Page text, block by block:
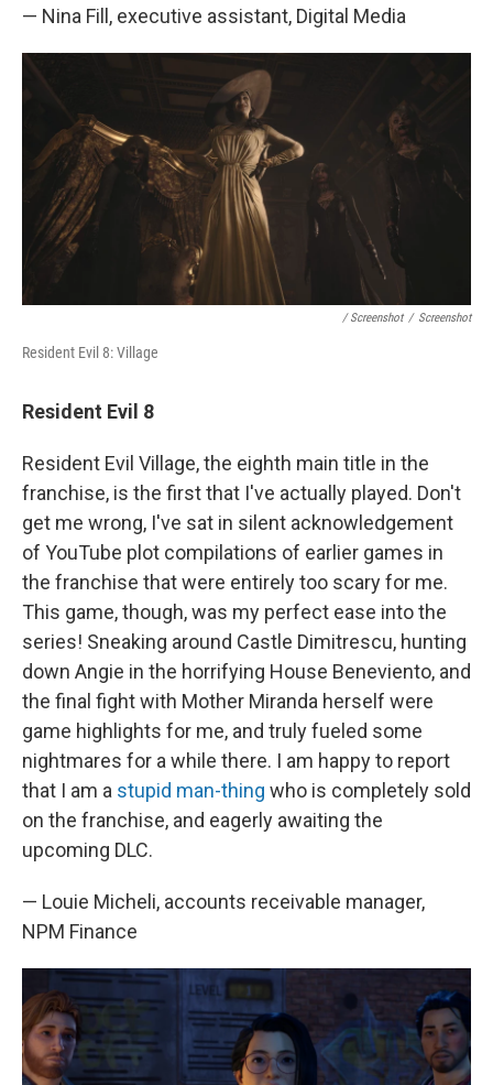
— Nina Fill, executive assistant, Digital Media
/ Screenshot / Screenshot
Resident Evil 8: Village
Resident Evil 8
Resident Evil Village, the eighth main title in the
franchise, is the first that I've actually played. Don't
get me wrong, I've sat in silent acknowledgement
of YouTube plot compilations of earlier games in
the franchise that were entirely too scary for me.
This game, though, was my perfect ease into the
series! Sneaking around Castle Dimitrescu, hunting
down Angie in the horrifying House Beneviento, and
the final fight with Mother Miranda herself were
game highlights for me, and truly fueled some
nightmares for a while there. I am happy to report
that I am a stupid man-thing who is completely sold
on the franchise, and eagerly awaiting the
upcoming DLC.
— Louie Micheli, accounts receivable manager,
NPM Finance